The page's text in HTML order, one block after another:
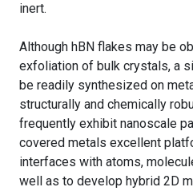
inert.
Although hBN flakes may be
exfoliation of bulk crystals, a
be readily synthesized on
structurally and chemically
frequently exhibit nanoscale
covered metals excellent
interfaces with atoms,
well as to develop hybrid 2D